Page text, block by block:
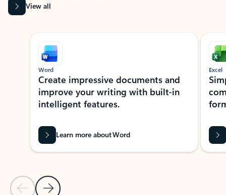
View all
Showing slide 1 of 9
Previous Slide
Next Slide
Word
Create impressive documents and
improve your writing with built-in
intelligent features.
Learn more about Word
Excel